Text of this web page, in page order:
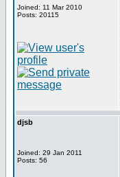
Joined: 11 Mar 2010
Posts: 20115
djsb
Joined: 29 Jan 2011
Posts: 56